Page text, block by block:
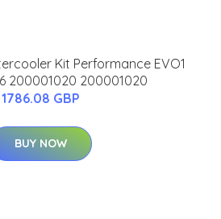
Kit Performance EVO1
200001020 200001020
1786.08 GBP
BUY NOW